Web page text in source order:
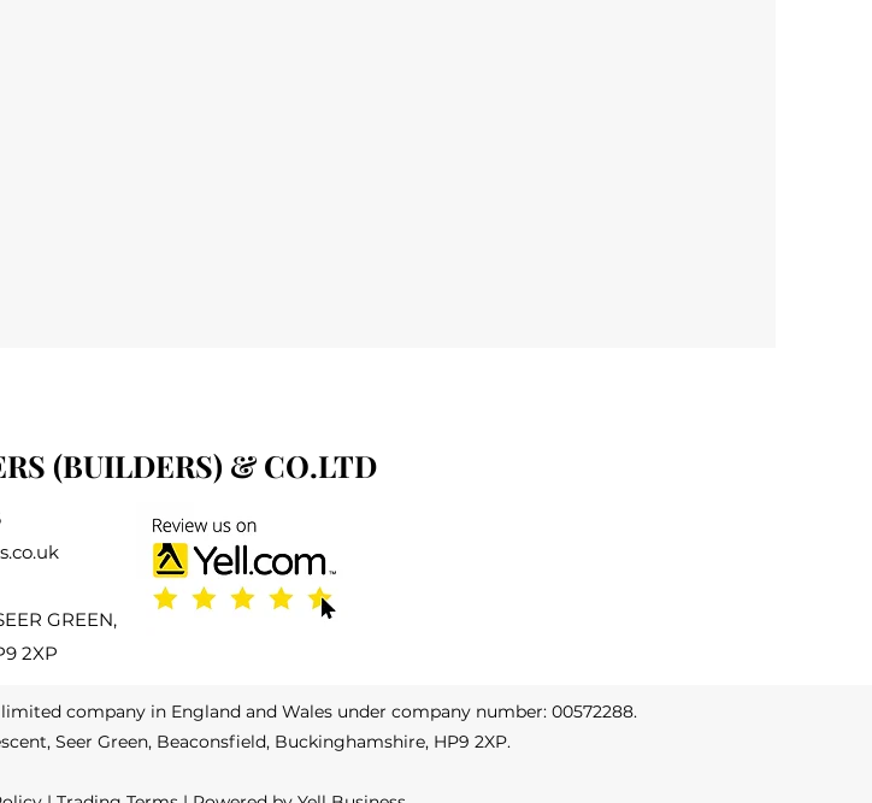
(BUILDERS) & CO.LTD
GREEN,
2XP
limited company in England and Wales under company number: 00572288.
Seer Green, Beaconsfield, Buckinghamshire, HP9 2XP.